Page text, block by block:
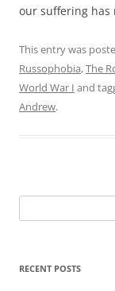
our suffering has
This entry was
Russophobia,The
World War I and
Andrew.
for:
RECENT POSTS